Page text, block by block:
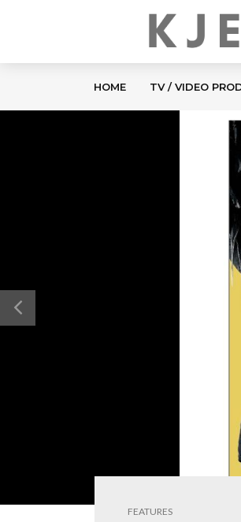
HOME TV / VIDEO
FEATURES